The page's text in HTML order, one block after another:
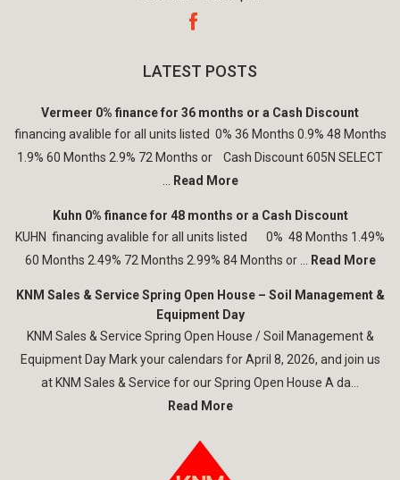
LATEST POSTS
Vermeer 0% finance for 36 months or a Cash Discount
financing avalible for all units listed 0% 36 Months 0.9% 48 Months
1.9% 60 Months 2.9% 72 Months or Cash Discount 605N SELECT
Read More
Kuhn 0% finance for 48 months or a Cash Discount
KUHN financing avalible for all units listed 0% 48 Months 1.49%
60 Months 2.49% 72 Months 2.99% 84 Months or ...
Read More
KNM Sales & Service Spring Open House – Soil Management &
Equipment Day
KNM Sales & Service Spring Open House / Soil Management &
Equipment Day Mark your calendars for April 8, 2026, and join us
at KNM Sales & Service for our Spring Open House A da...
Read More